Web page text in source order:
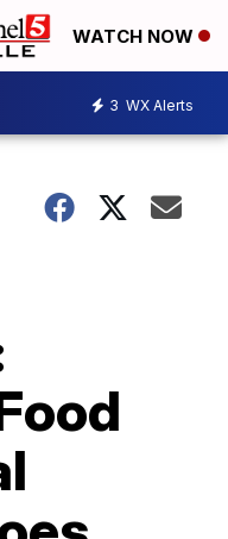
WATCH NOW
3 WX Alerts